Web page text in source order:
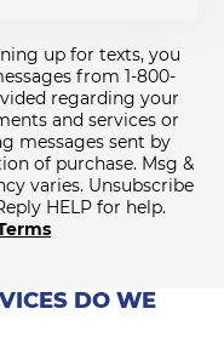
up for texts, you
from 1-800-
regarding your
and services or
messages sent by
of purchase. Msg &
varies. Unsubscribe
HELP for help.
DO WE